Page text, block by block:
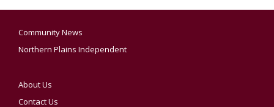
Community News
Northern Plains Independent
About Us
Contact Us